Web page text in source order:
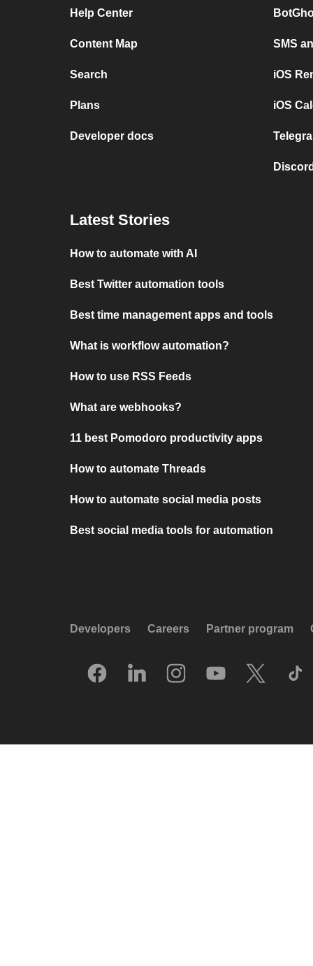
Help Center
Content Map
Search
Plans
Developer docs
SMS
iOS
iOS
Latest Stories
How to automate with AI
Best Twitter automation tools
Best time management apps and tools
What is workflow automation?
How to use RSS Feeds
What are webhooks?
11 best Pomodoro productivity apps
How to automate Threads
How to automate social media posts
Best social media tools for automation
Developers Careers Partner program